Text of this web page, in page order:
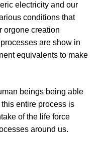
electricity and our
conditions that
orgone creation
are show in
equivalents to make
beings being able
entire process is
of the life force
around us.